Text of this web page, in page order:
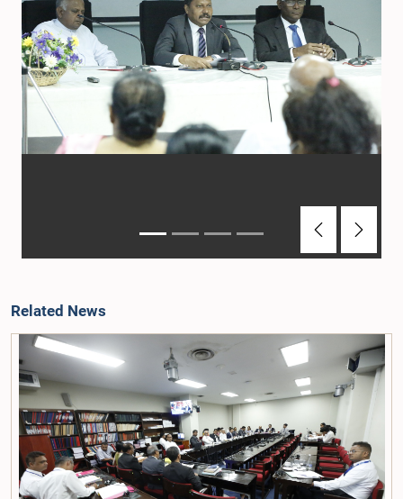
PreviousNext
Related News